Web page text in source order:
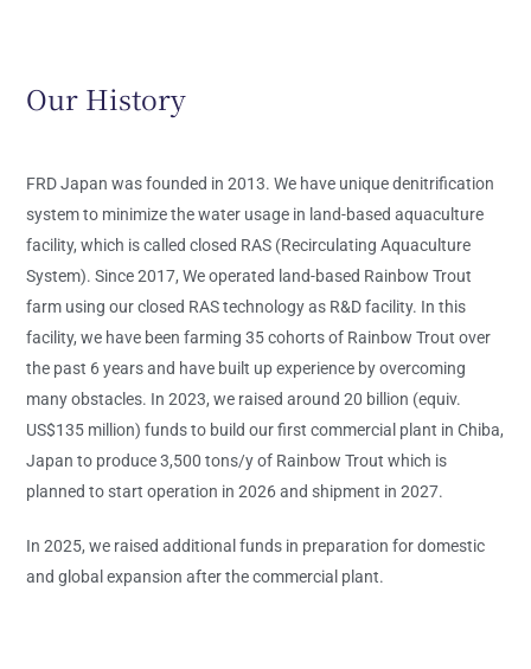
Our History
FRD Japan was founded in 2013. We have unique denitrification
system to minimize the water usage in land-based aquaculture
facility, which is called closed RAS (Recirculating Aquaculture
System). Since 2017, We operated land-based Rainbow Trout
farm using our closed RAS technology as R&D facility. In this
facility, we have been farming 35 cohorts of Rainbow Trout over
the past 6 years and have built up experience by overcoming
many obstacles. In 2023, we raised around 20 billion (equiv.
US$135 million) funds to build our first commercial plant in Chiba,
Japan to produce 3,500 tons/y of Rainbow Trout which is
planned to start operation in 2026and shipment in 2027.
In 2025, we raised additional funds in preparation for domestic
and global expansion after the commercial plant.